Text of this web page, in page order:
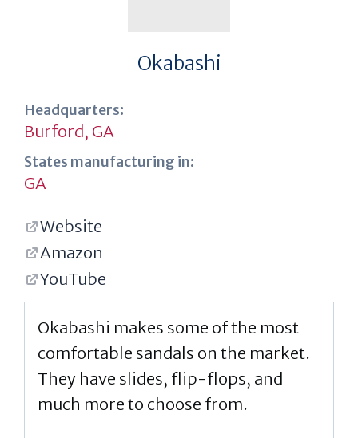
Okabashi
Headquarters:
Burford, GA
States manufacturing in:
GA
Website
Amazon
YouTube
Okabashi makes some of the most
comfortable sandals on the market.
They have slides, flip-flops, and
much more to choose from.